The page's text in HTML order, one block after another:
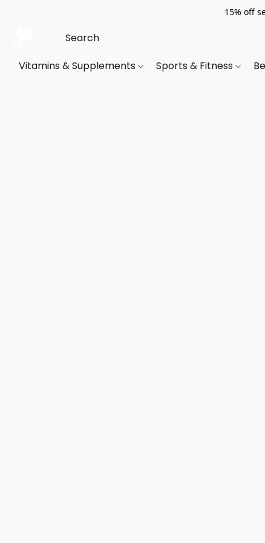
15% off
Vitamins & Supplements Sports & Fitness